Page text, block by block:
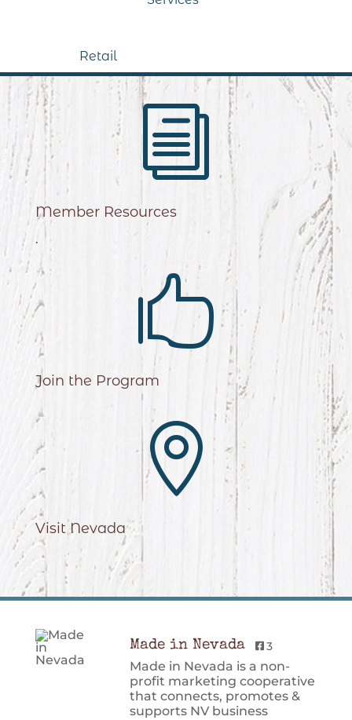
Retail
i
Member Resources
.

Join the Program

Visit Nevada
Made in Nevada 3
Made in Nevada is a non-
profit marketing cooperative
that connects, promotes &
supports NV business